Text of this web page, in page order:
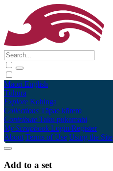
Māori English
Tūhura
Explore Kohinga
Collections Tāpae kōrero
Contribute Taku pukamahi
My Scrapbook Login/Register
About Terms of Use Using the Site
Add to a set